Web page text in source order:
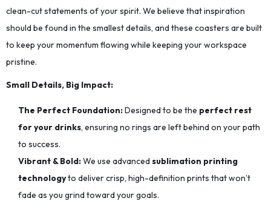
clean-cut statements of your spirit. We believe that inspiration
should be found in the smallest details, and these coasters are built
to keep your momentum flowing while keeping your workspace
pristine.
Small Details, Big Impact:
The Perfect Foundation:Designed to be the perfect rest
for your drinks, ensuring no rings are left behind on your path
to success.
Vibrant & Bold:We use advancedsublimation printing
technologyto deliver crisp, high-definition prints that won’t
fade as you grind toward your goals.